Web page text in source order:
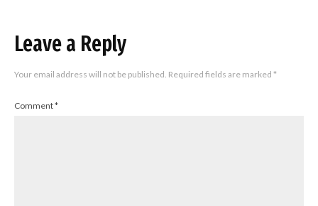
Leave a Reply
Your email address will not be published. Required fields are marked *
Comment*